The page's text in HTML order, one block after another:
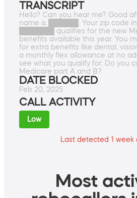
TRANSCRIPT
Hello? Can you hear me? Good
name is ██████. Your zip code
███████ qualifies for the new
benefits available this year. You
for extra benefits like dental,
a monthly flex allowance at no
see what you qualify for. Do you
Medicare part A and B?
DATE BLOCKED
Feb 20, 2025
CALL ACTIVITY
Low
Last detected 1 week
Most